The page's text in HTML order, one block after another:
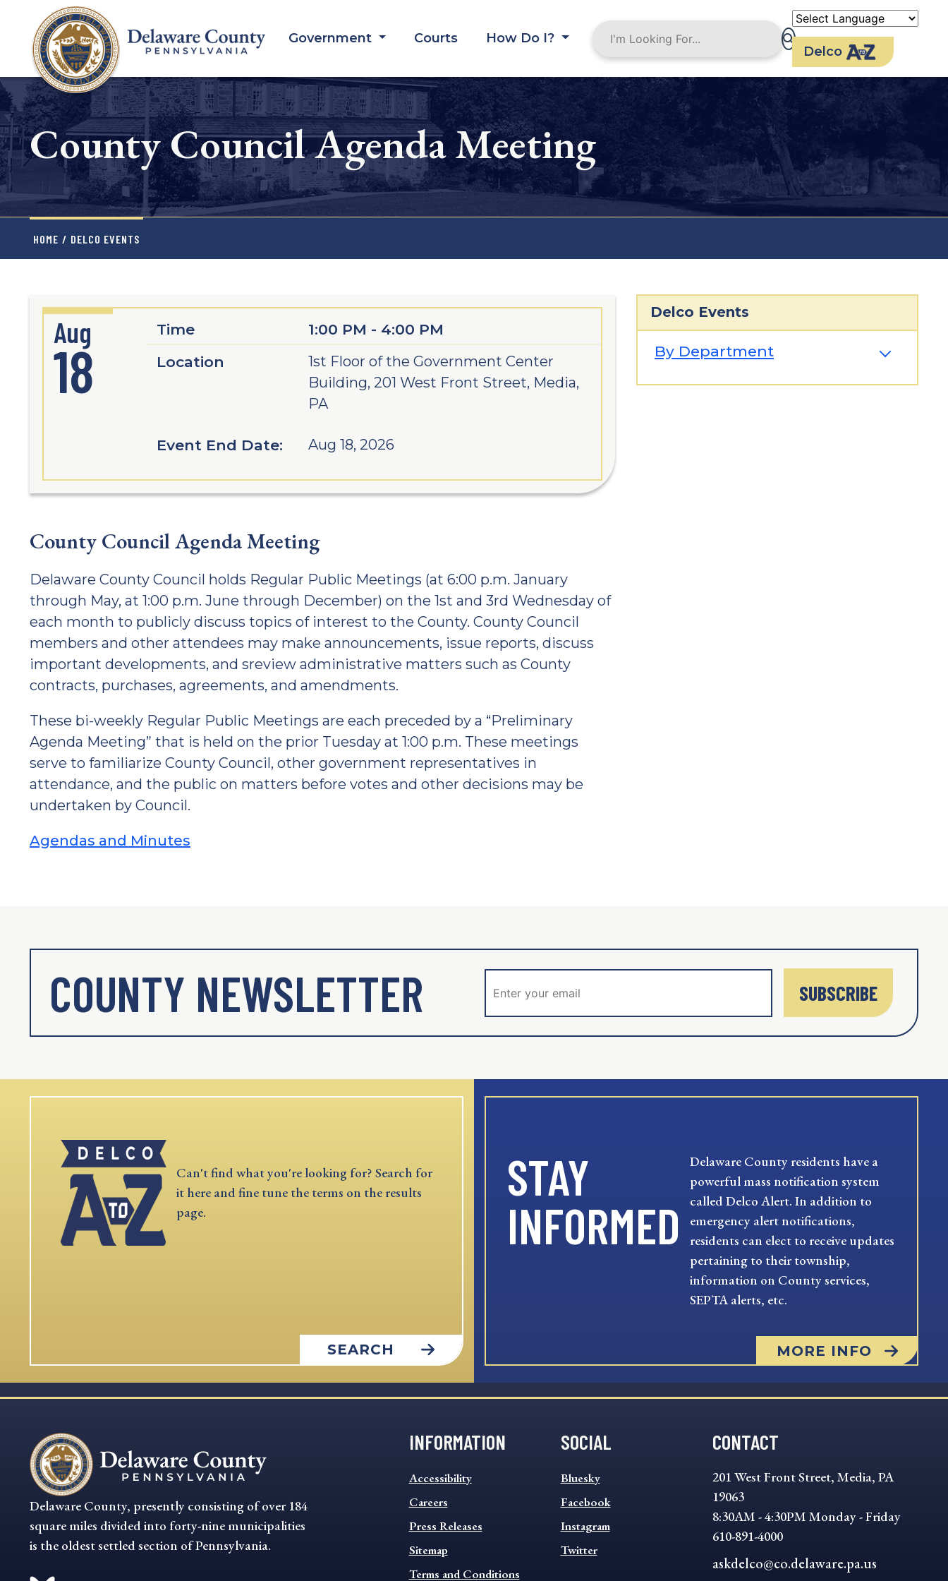
content
Government Courts
How Do I?
Delco
County Council Agenda Meeting
HOME / DELCO EVENTS
Aug
18
Time
1:00 PM - 4:00 PM
Location
1st Floor of the Government Center
Building, 201 West Front Street, Media,
PA
Event End Date: Aug 18, 2026
County Council Agenda Meeting
Delaware County Council holds Regular Public Meetings (at 6:00 p.m. January
through May, at 1:00 p.m. June through December) on the 1st and 3rd Wednesday of
each month to publicly discuss topics of interest to the County. County Council
members and other attendees may make announcements, issue reports, discuss
important developments, and sreview administrative matters such as County
contracts, purchases, agreements, and amendments.
These bi-weekly Regular Public Meetings are each preceded by a “Preliminary
Agenda Meeting” that is held on the prior Tuesday at 1:00 p.m. These meetings
serve to familiarize County Council, other government representatives in
attendance, and the public on matters before votes and other decisions may be
undertaken by Council.
Agendas and Minutes
Delco Events
By Department
COUNTY NEWSLETTER SUBSCRIBE
Can't find what you're looking for? Search for
it here and fine tune the terms on the results
page.
SEARCH
STAY
INFORMED
Delaware County residents have a
powerful mass notification system
called Delco Alert. In addition to
emergency alert notifications,
residents can elect to receive updates
pertaining to their township,
information on County services,
SEPTA alerts, etc.
MORE INFO
Delaware County, presently consisting of over 184
square miles divided into forty-nine municipalities
is the oldest settled section of Pennsylvania.
INFORMATION
INFORMATION
FOOTER
MENU
Accessibility
Careers
Press Releases
Sitemap
Terms and Conditions
SOCIAL
SOCIAL
FOOTER
MENU
Bluesky
Facebook
Instagram
Twitter
CONTACT
201 West Front Street, Media, PA
19063
8:30AM - 4:30PM Monday - Friday
610-891-4000
askdelco@co.delaware.pa.us